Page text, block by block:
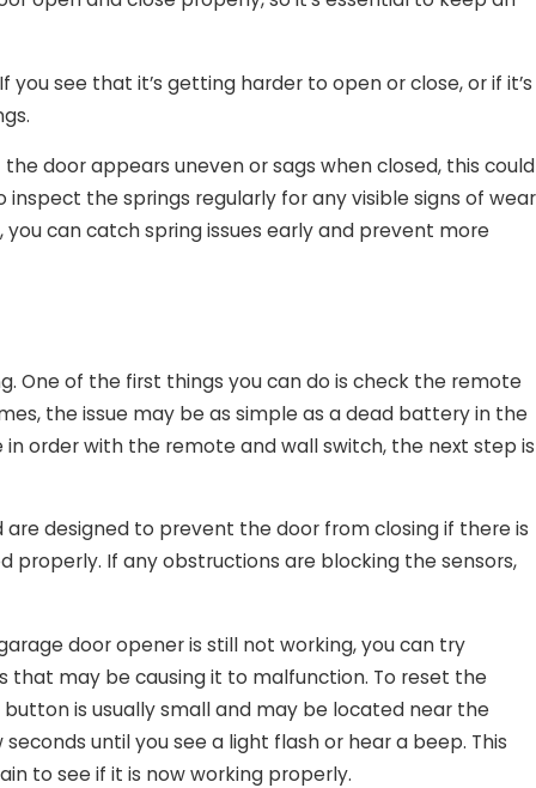
see that it’s getting harder to open or close, or if it’s
door appears uneven or sags when closed, this could
the springs regularly for any visible signs of wear
can catch spring issues early and prevent more
One of the first things you can do is check the remote
the issue may be as simple as a dead battery in the
order with the remote and wall switch, the next step is
designed to prevent the door from closing if there is
properly. If any obstructions are blocking the sensors,
door opener is still not working, you can try
may be causing it to malfunction. To reset the
is usually small and may be located near the
until you see a light flash or hear a beep. This
to see if it is now working properly.